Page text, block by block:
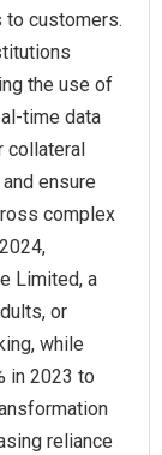
to customers.
the use of
time data
collateral
ensure
complex
Limited, a
or
while
in 2023 to
reliance